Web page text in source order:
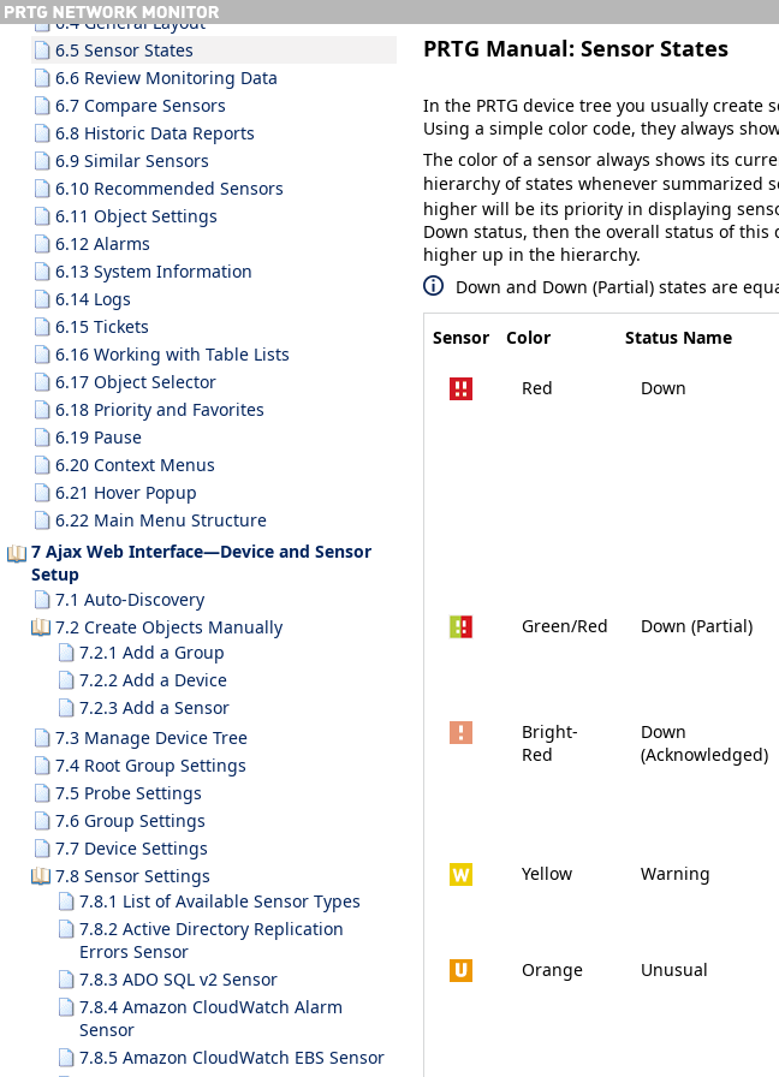
6.4 General Layout
6.5 Sensor States
6.6 Review Monitoring Data
6.7 Compare Sensors
6.8 Historic Data Reports
6.9 Similar Sensors
6.10 Recommended Sensors
6.11 Object Settings
6.12 Alarms
6.13 System Information
6.14 Logs
6.15 Tickets
6.16 Working with Table Lists
6.17 Object Selector
6.18 Priority and Favorites
6.19 Pause
6.20 Context Menus
6.21 Hover Popup
6.22 Main Menu Structure
7 Ajax Web Interface—Device and Sensor
Setup
7.1 Auto-Discovery
7.2 Create Objects Manually
7.2.1 Add a Group
7.2.2 Add a Device
7.2.3 Add a Sensor
7.3 Manage Device Tree
7.4 Root Group Settings
7.5 Probe Settings
7.6 Group Settings
7.7 Device Settings
7.8 Sensor Settings
7.8.1 List of Available Sensor Types
7.8.2 Active Directory Replication
Errors Sensor
7.8.3 ADO SQL v2 Sensor
7.8.4 Amazon CloudWatch Alarm
Sensor
7.8.5 Amazon CloudWatch EBS Sensor
PRTG Manual: Sensor States
In the PRTG device tree you usually create
Using a simple color code, they always
The color of a sensor always shows its
hierarchy of states whenever summarized
higher will be its priority in displaying
Down status, then the overall status of this
higher up in the hierarchy.
Down and Down (Partial) states are
Sensor Color Status Name
Red Down
Green/Red Down (Partial)
Bright-
Red
Down
(Acknowledged)
Yellow Warning
Orange Unusual